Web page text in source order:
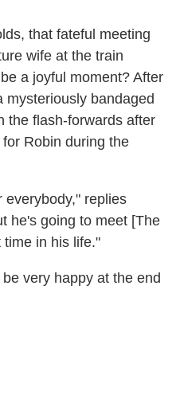
that fateful meeting
wife at the train
a joyful moment? After
mysteriously bandaged
the flash-forwards after
Robin during the
everybody," replies
he's going to meet [The
time in his life."
very happy at the end